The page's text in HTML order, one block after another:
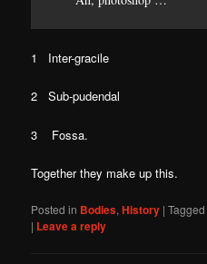
1 Inter-gracile
2 Sub-pudendal
3 Fossa.
Together they make up this.
Posted in Bodies,History |Tagged
| Leave a reply